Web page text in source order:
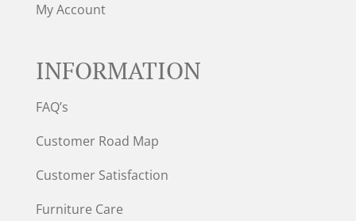
My Account
INFORMATION
FAQ’s
Customer Road Map
Customer Satisfaction
Furniture Care